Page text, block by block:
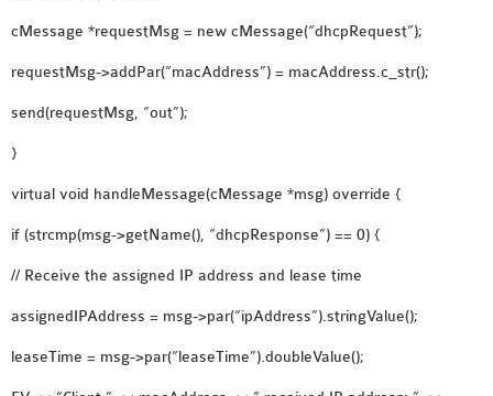
cMessage *requestMsg = new cMessage(“dhcpRequest”);
requestMsg->addPar(“macAddress”) = macAddress.c_str();
send(requestMsg, “out”);
}
virtual void handleMessage(cMessage *msg) override {
if (strcmp(msg->getName(), “dhcpResponse”) == 0) {
// Receive the assigned IP address and lease time
assignedIPAddress = msg->par(“ipAddress”).stringValue();
leaseTime = msg->par(“leaseTime”).doubleValue();